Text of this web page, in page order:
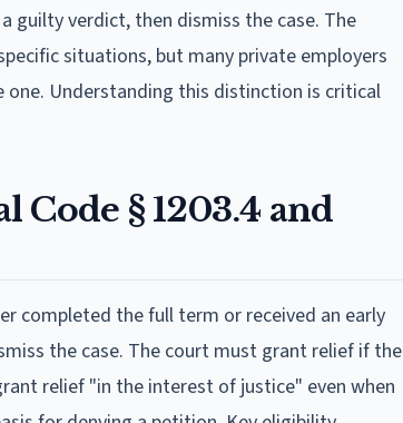
guilty verdict, then dismiss the case. The
situations, but many private employers
Understanding this distinction is critical
Code § 1203.4 and
completed the full term or received an early
the case. The court must grant relief if the
relief "in the interest of justice" even when